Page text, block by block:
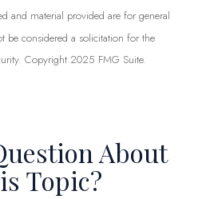
and material provided are for general
be considered a solicitation for the
Copyright 2025 FMG Suite.
About
Topic?